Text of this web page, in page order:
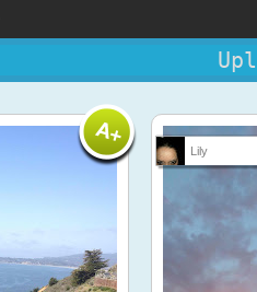
Lily